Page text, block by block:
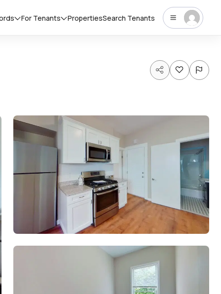
For Tenants PropertiesSearch Tenants